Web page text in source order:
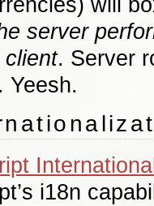
server
. Server
Yeesh.
i18n